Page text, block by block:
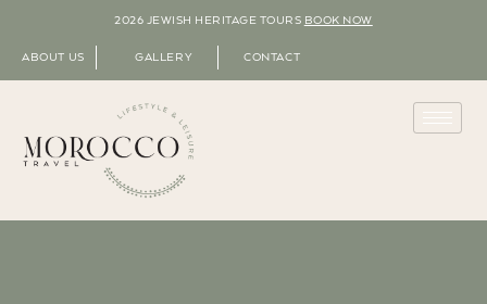
2026 JEWISH HERITAGE TOURS BOOK NOW
ABOUT US GALLERY CONTACT